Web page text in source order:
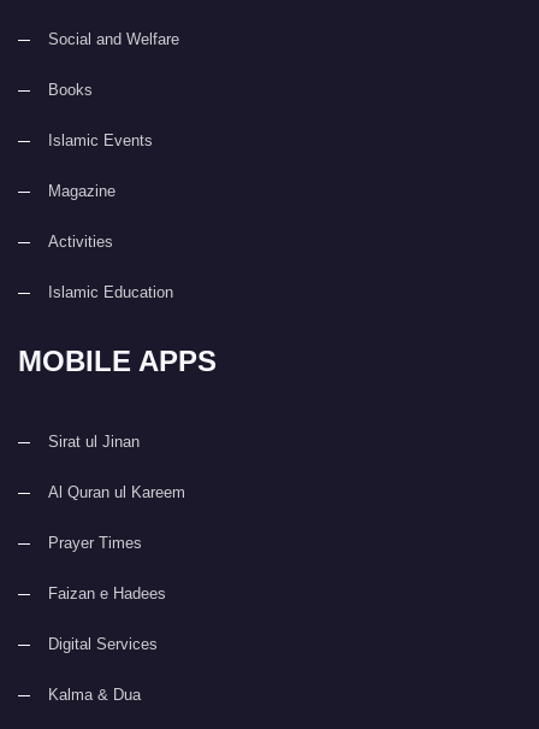
Social and Welfare
Books
Islamic Events
Magazine
Activities
Islamic Education
MOBILE APPS
Sirat ul Jinan
Al Quran ul Kareem
Prayer Times
Faizan e Hadees
Digital Services
Kalma & Dua